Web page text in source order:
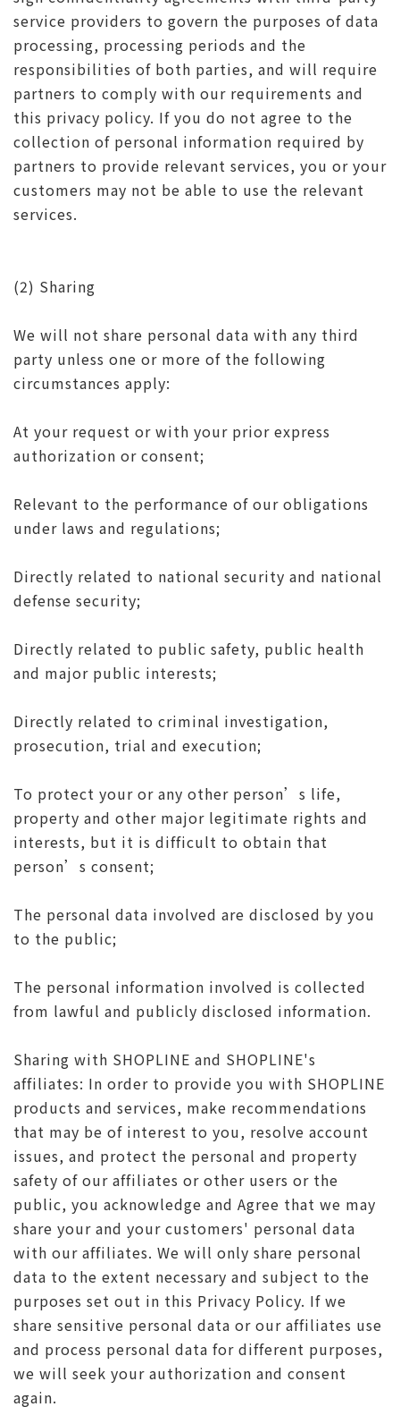
service providers to govern the purposes of data
processing, processing periods and the
responsibilities of both parties, and will require
partners to comply with our requirements and
this privacy policy. If you do not agree to the
collection of personal information required by
partners to provide relevant services, you or your
customers may not be able to use the relevant
services.
(2) Sharing
We will not share personal data with any third
party unless one or more of the following
circumstances apply:
At your request or with your prior express
authorization or consent;
Relevant to the performance of our obligations
under laws and regulations;
Directly related to national security and national
defense security;
Directly related to public safety, public health
and major public interests;
Directly related to criminal investigation,
prosecution, trial and execution;
To protect your or any other person’s life,
property and other major legitimate rights and
interests, but it is difficult to obtain that
person’s consent;
The personal data involved are disclosed by you
to the public;
The personal information involved is collected
from lawful and publicly disclosed information.
Sharing with SHOPLINE and SHOPLINE's
affiliates: In order to provide you with SHOPLINE
products and services, make recommendations
that may be of interest to you, resolve account
issues, and protect the personal and property
safety of our affiliates or other users or the
public, you acknowledge and Agree that we may
share your and your customers' personal data
with our affiliates. We will only share personal
data to the extent necessary and subject to the
purposes set out in this Privacy Policy. If we
share sensitive personal data or our affiliates use
and process personal data for different purposes,
we will seek your authorization and consent
again.